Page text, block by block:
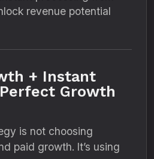
revenue potential
+ Instant
Growth
is not choosing
paid growth. It’s using